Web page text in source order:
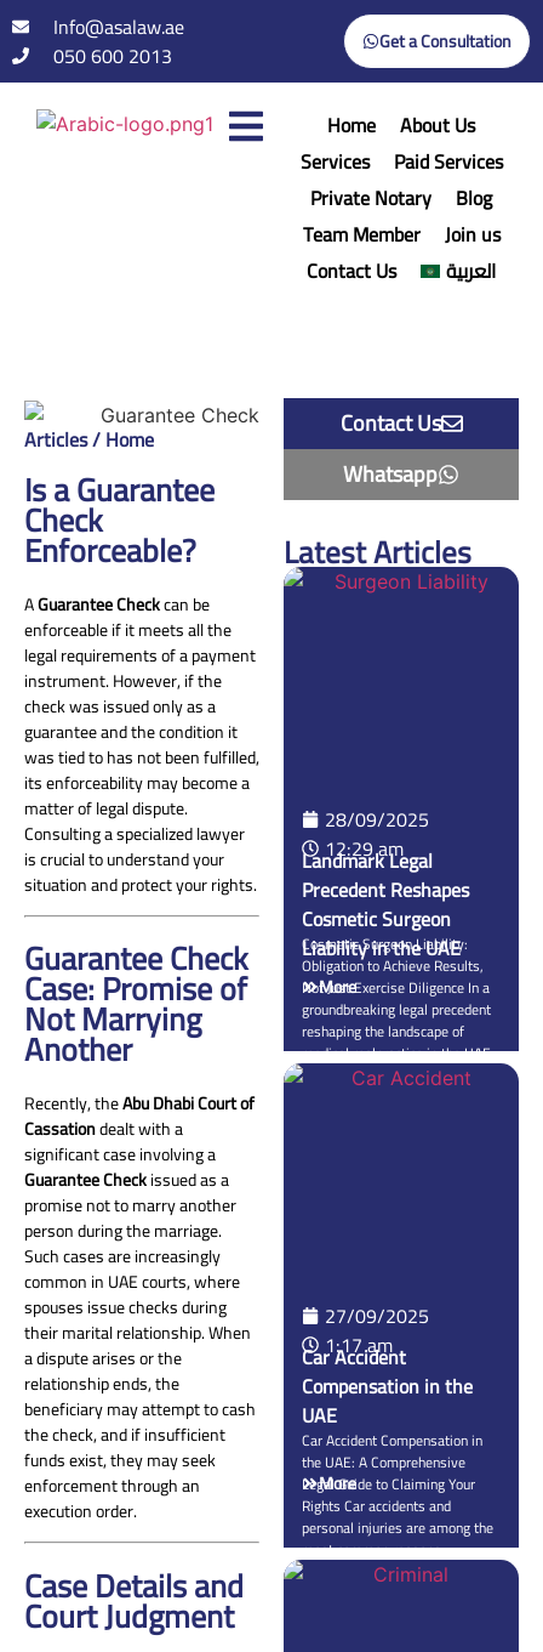
Info@asalaw.ae
050 600 2013
Get a Consultation
Home
About Us
Services
Paid Services
Private Notary
Blog
Team Member
Join us
Contact Us
العربية
Contact Us
Whatsapp
Latest Articles
28/09/2025
12:29 am
Landmark Legal
Precedent Reshapes
Cosmetic Surgeon
Liability in the UAE
Cosmetic Surgeon Liability:
Obligation to Achieve Results,
Not Just Exercise Diligence In a
groundbreaking legal precedent
reshaping the landscape of
medical malpractice in the UAE,
the Federal Supreme Court
More
27/09/2025
1:17 am
Car Accident
Compensation in the
UAE
Car Accident Compensation in
the UAE: A Comprehensive
Legal Guide to Claiming Your
Rights Car accidents and
personal injuries are among the
most common reasons
individuals seek legal advice in
More
Articles / Home
Is a Guarantee
Check
Enforceable?
AGuarantee Checkcan be
enforceable if it meets all the
legal requirements of a payment
instrument. However, if the
check was issued only as a
guarantee and the condition it
was tied to has not been fulfilled,
its enforceability may become a
matter of legal dispute.
Consulting a specialized lawyer
is crucial to understand your
situation and protect your rights.
Guarantee Check
Case: Promise of
Not Marrying
Another
Recently, theAbu Dhabi Court of
Cassationdealt with a
significant case involving a
Guarantee Checkissued as a
promise not to marry another
person during the marriage.
Such cases are increasingly
common in UAE courts, where
spouses issue checks during
their marital relationship. When
a dispute arises or the
relationship ends, the
beneficiary may attempt to cash
the check, and if insufficient
funds exist, they may seek
enforcement through an
execution order.
Case Details and
Court Judgment